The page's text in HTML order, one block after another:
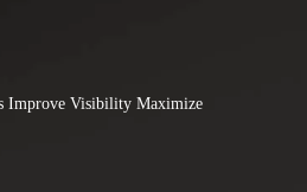
Improve Visibility Maximize